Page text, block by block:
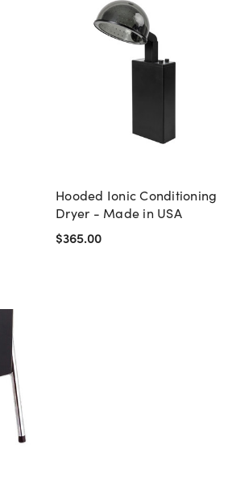
Hooded Ionic Conditioning
Dryer - Made in USA
$365.00